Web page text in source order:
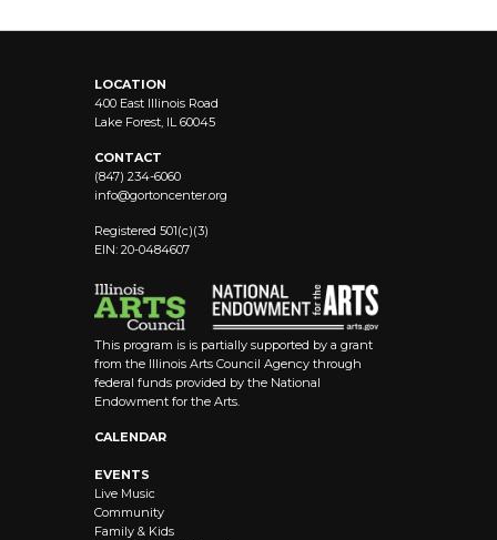
LOCATION
400 East Illinois Road
Lake Forest, IL 60045
CONTACT
(847) 234-6060
info@gortoncenter.org
Registered 501(c)(3)
EIN: 20-0484607
This program is is partially supported by a grant
from the Illinois Arts Council Agency through
federal funds provided by the National
Endowment for the Arts.
CALENDAR
EVENTS
Live Music
Community
Family & Kids